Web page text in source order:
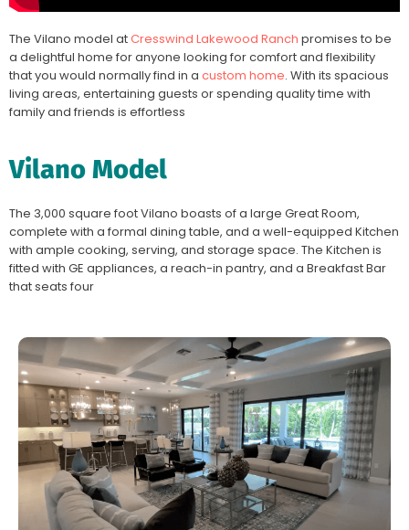
The Vilano model atCresswind Lakewood Ranch promises to be
a delightful home for anyone looking for comfort and flexibility
that you would normally find in a custom home. With its spacious
living areas, entertaining guests or spending quality time with
family and friends is effortless
Vilano Model
The 3,000 square foot Vilano boasts of a large Great Room,
complete with a formal dining table, and a well-equipped Kitchen
with ample cooking, serving, and storage space. The Kitchen is
fitted with GE appliances, a reach-in pantry, and a Breakfast Bar
that seats four